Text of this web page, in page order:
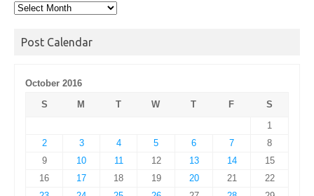
Post
Post Calendar
October 2016
S
M T W T F
S
1
2
3 4 5 6 7
8
9
10 11 12 13 14
15
16
17 18 19 20 21
22